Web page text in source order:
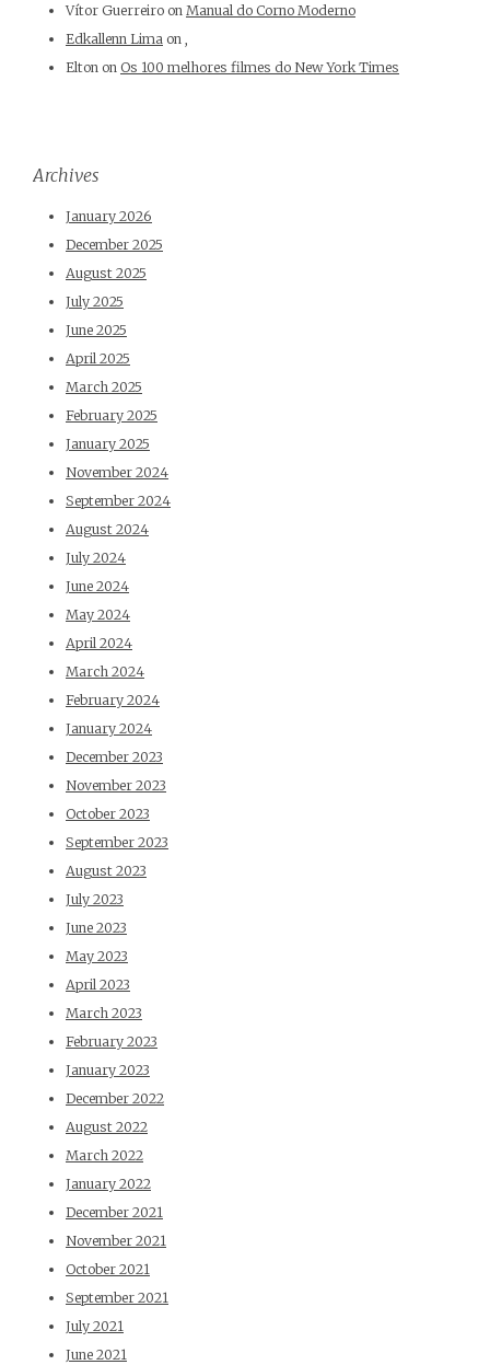
Vítor Guerreiro on Manual do Corno Moderno
Edkallenn Lima on ,
Elton on Os 100 melhores filmes do New York Times
Archives
January 2026
December 2025
August 2025
July 2025
June 2025
April 2025
March 2025
February 2025
January 2025
November 2024
September 2024
August 2024
July 2024
June 2024
May 2024
April 2024
March 2024
February 2024
January 2024
December 2023
November 2023
October 2023
September 2023
August 2023
July 2023
June 2023
May 2023
April 2023
March 2023
February 2023
January 2023
December 2022
August 2022
March 2022
January 2022
December 2021
November 2021
October 2021
September 2021
July 2021
June 2021